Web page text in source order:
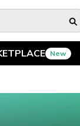
New